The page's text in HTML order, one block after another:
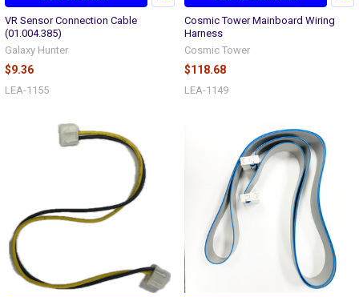
VR Sensor Connection Cable
(01.004.385)
Galaxy Hunter
$9.36
LEA-1155
Cosmic Tower Mainboard Wiring
Harness
Cosmic Tower
$118.68
LEA-1149